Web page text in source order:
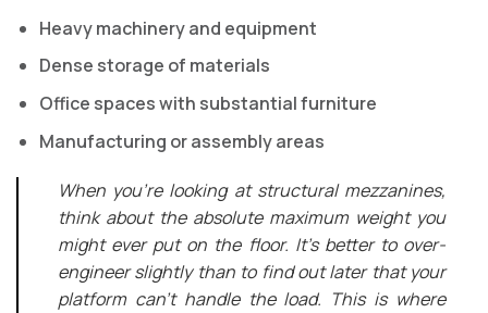
Heavy machinery and equipment
Dense storage of materials
Office spaces with substantial furniture
Manufacturing or assembly areas
When you’re looking at structural mezzanines,
think about the absolute maximum weight you
might ever put on the floor. It’s better to over-
engineer slightly than to find out later that your
platform can’t handle the load. This is where